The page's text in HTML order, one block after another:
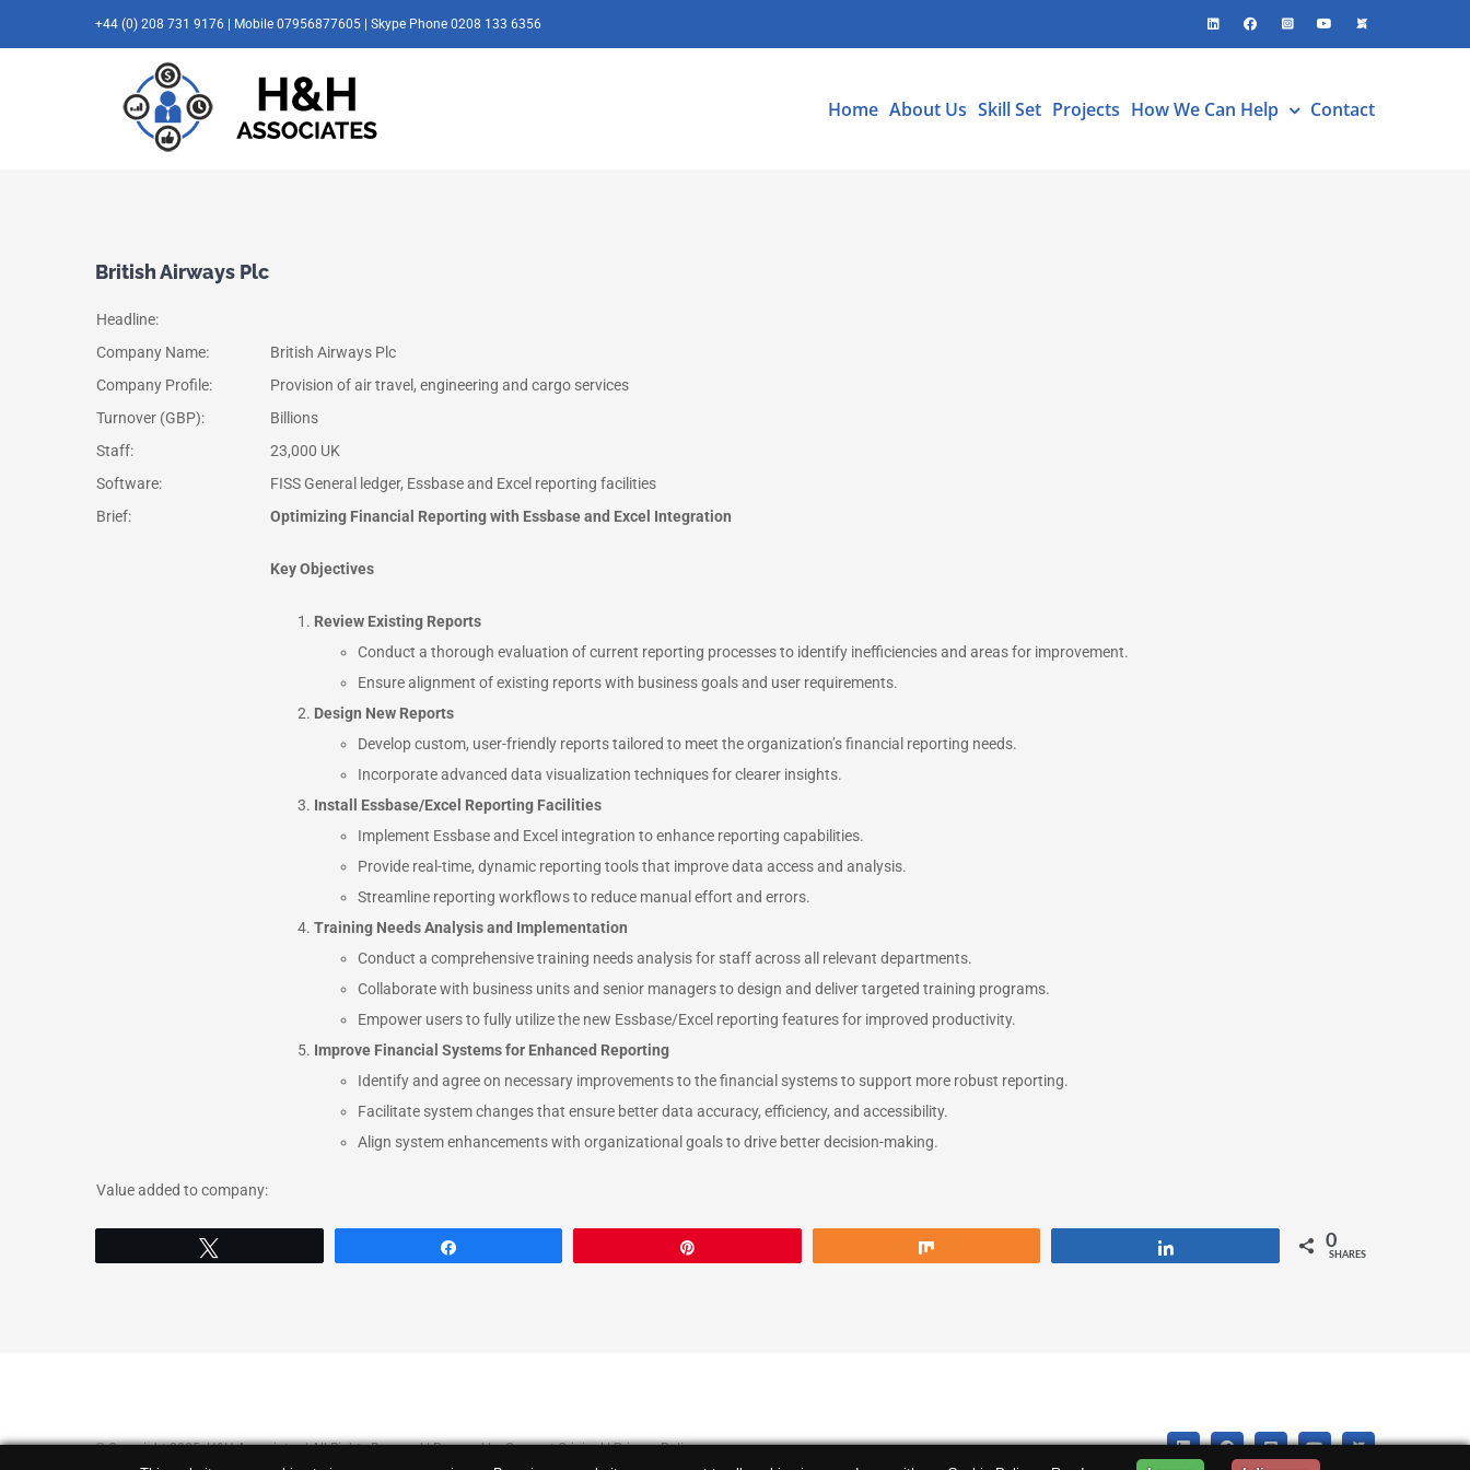
to
+44 (0) 208 731 9176 | Mobile 07956877605 | Skype Phone 0208 133 6356 LinkedInFacebookInstagramYouTube
X
Home About Us Skill Set Projects How We Can Help Contact
British Airways Plc
Headline:
Company Name:
British Airways Plc
Company Profile:
Provision of air travel, engineering and cargo services
Turnover (GBP):
Billions
Staff:
23,000 UK
Software:
FISS General ledger, Essbase and Excel reporting facilities
Brief:
Optimizing Financial Reporting with Essbase and Excel Integration
Key Objectives
Review Existing Reports
Conduct a thorough evaluation of current reporting processes to identify inefficiencies and areas for improvement.
Ensure alignment of existing reports with business goals and user requirements.
Design New Reports
Develop custom, user-friendly reports tailored to meet the organization’s financial reporting needs.
Incorporate advanced data visualization techniques for clearer insights.
Install Essbase/Excel Reporting Facilities
Implement Essbase and Excel integration to enhance reporting capabilities.
Provide real-time, dynamic reporting tools that improve data access and analysis.
Streamline reporting workflows to reduce manual effort and errors.
Training Needs Analysis and Implementation
Conduct a comprehensive training needs analysis for staff across all relevant departments.
Collaborate with business units and senior managers to design and deliver targeted training programs.
Empower users to fully utilize the new Essbase/Excel reporting features for improved productivity.
Improve Financial Systems for Enhanced Reporting
Identify and agree on necessary improvements to the financial systems to support more robust reporting.
Facilitate system changes that ensure better data accuracy, efficiency, and accessibility.
Align system enhancements with organizational goals to drive better decision-making.
Value added to company:
0
SHARES
© Copyright 2025 H&H Associates | All Rights Reserved | Powered byConcept Original|Privacy Policy